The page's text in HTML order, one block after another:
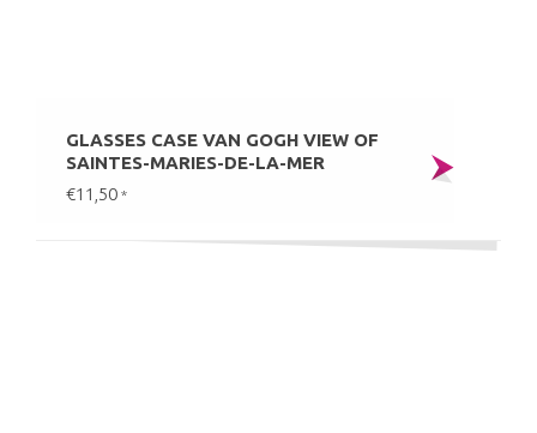
GLASSES CASE VAN GOGH VIEW OF
SAINTES-MARIES-DE-LA-MER
€11,50 *